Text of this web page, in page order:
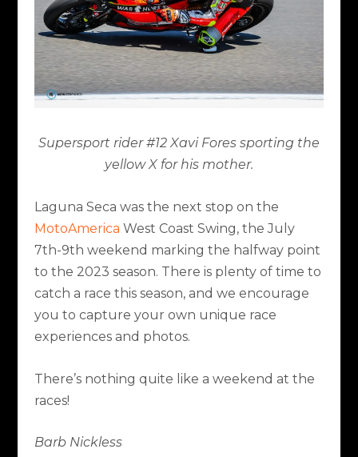
Supersport rider #12 Xavi Fores sporting the
yellow X for his mother.
Laguna Seca was the next stop on the
MotoAmerica West Coast Swing, the July
7th-9th weekend marking the halfway point
to the 2023 season. There is plenty of time to
catch a race this season, and we encourage
you to capture your own unique race
experiences and photos.
There’s nothing quite like a weekend at the
races!
Barb Nickless